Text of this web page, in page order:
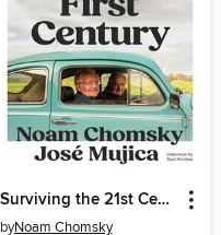
Surviving the 21st Century
byNoam Chomsky